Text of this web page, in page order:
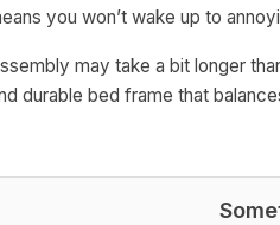
you won’t wake up to
may take a bit longer
durable bed frame that